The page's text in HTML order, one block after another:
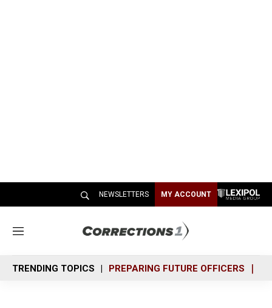
NEWSLETTERS MY ACCOUNT
M
n
u
TRENDING TOPICS PREPARING FUTURE OFFICERS